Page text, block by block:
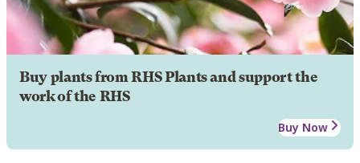
Buy plants from RHS Plants and support the
work of the RHS
Buy Now